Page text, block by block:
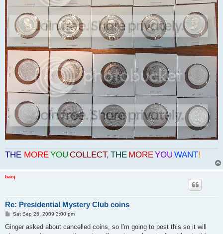
THE MOREYOU COLLECT, THE MOREYOU WANT!
bacj
Re: Presidential Mystery Club coins
P
s
Sat Sep 26, 2009 3:00 pm
Ginger asked about cancelled coins, so I'm going to post this so it will